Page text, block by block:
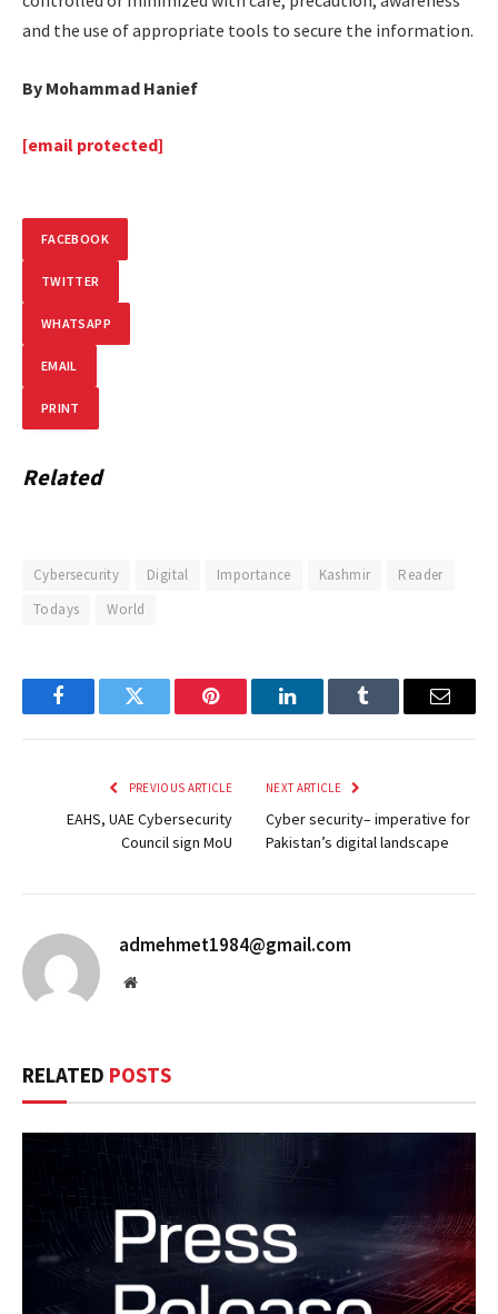
and the use of appropriate tools to secure the information.
By Mohammad Hanief
[email protected]
FACEBOOK
TWITTER
WHATSAPP
EMAIL
PRINT
Related
Cybersecurity Digital Importance Kashmir
Reader
Todays
World
FacebookTwitter Pinterest LinkedInTumblr Email
PREVIOUS ARTICLE
EAHS, UAE Cybersecurity
Council sign MoU
NEXT ARTICLE
Cyber security– imperative for
Pakistan’s digital landscape
admehmet1984@gmail.com
Website
RELATED POSTS